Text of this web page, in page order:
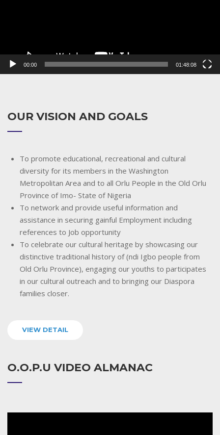
00:00 01:48:08
OUR VISION AND GOALS
To promote educational, recreational and cultural
diversity for its members in the Washington
Metropolitan Area and to all Orlu People in the Old Orlu
Province of Imo- State of Nigeria
To network and provide useful information and
assistance in securing gainful Employment including
references to Job opportunity
To celebrate our cultural heritage by showcasing our
distinctive traditional history of (ndi Igbo people from
Old Orlu Province), engaging our youths to participates
in our cultural outreach and to bringing our Diaspora
families closer.
VIEW DETAIL
O.O.P.U VIDEO ALMANAC